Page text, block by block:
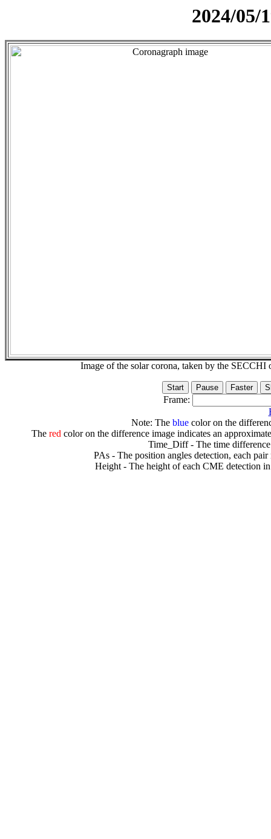
2024/05/
Image of the solar corona, taken by the
Frame:
Note: The bluecolor on the
The redcolor on the difference image indicates an
Time_Diff - The time
PAs - The position angles detection, each
Height - The height of each CME detection